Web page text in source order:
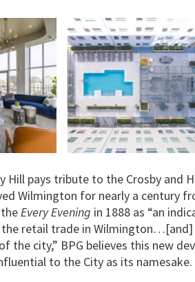
Hill pays tribute to the Crosby and
Wilmington for nearly a century
Every Evening in 1888 as “an
retail trade in
the city,” BPG believes this new
to the City as its namesake.